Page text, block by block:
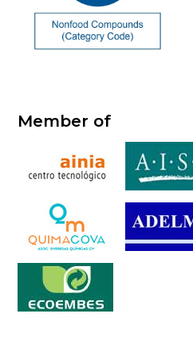
Member of